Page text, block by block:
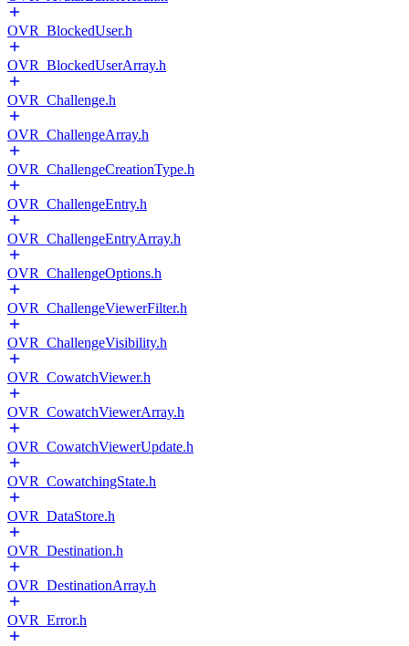
OVR_BlockedUser.h
OVR_BlockedUserArray.h
OVR_Challenge.h
OVR_ChallengeArray.h
OVR_ChallengeCreationType.h
OVR_ChallengeEntry.h
OVR_ChallengeEntryArray.h
OVR_ChallengeOptions.h
OVR_ChallengeViewerFilter.h
OVR_ChallengeVisibility.h
OVR_CowatchViewer.h
OVR_CowatchViewerArray.h
OVR_CowatchViewerUpdate.h
OVR_CowatchingState.h
OVR_DataStore.h
OVR_Destination.h
OVR_DestinationArray.h
OVR_Error.h